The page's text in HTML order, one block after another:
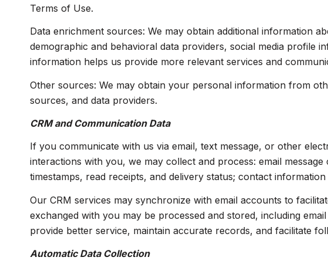
Terms of Use.
Data enrichment sources: We may obtain additional information
demographic and behavioral data providers, social media profile
information helps us provide more relevant services and
Other sources: We may obtain your personal information from
sources, and data providers.
CRM and Communication Data
If you communicate with us via email, text message, or other
interactions with you, we may collect and process: email
timestamps, read receipts, and delivery status; contact
Our CRM services may synchronize with email accounts to
exchanged with you may be processed and stored, including
provide better service, maintain accurate records, and facilitate
Automatic Data Collection